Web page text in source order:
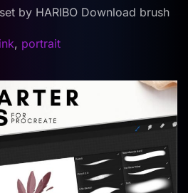
by HARIBO Download brush
ink, portrait